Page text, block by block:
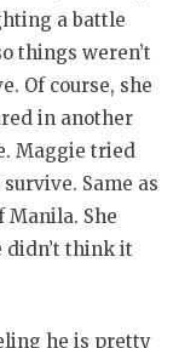
a battle
things weren’t
Of course, she
in another
Maggie tried
Same as
She
didn’t think it
he is pretty